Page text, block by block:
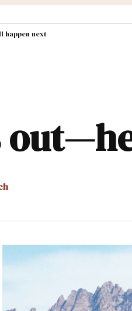
& Public
happen next